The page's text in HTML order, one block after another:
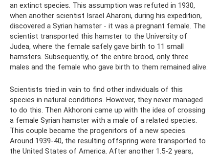
an extinct species. This assumption was refuted in 1930,
when another scientist Israel Aharoni, during his expedition,
discovered a Syrian hamster - it was a pregnant female. The
scientist transported this hamster to the University of
Judea, where the female safely gave birth to 11 small
hamsters. Subsequently, of the entire brood, only three
males and the female who gave birth to them remained alive.
Scientists tried in vain to find other individuals of this
species in natural conditions. However, they never managed
to do this. Then Akhoroni came up with the idea of ​​crossing
a female Syrian hamster with a male of a related species.
This couple became the progenitors of a new species.
Around 1939-40, the resulting offspring were transported to
the United States of America. After another 1.5-2 years,